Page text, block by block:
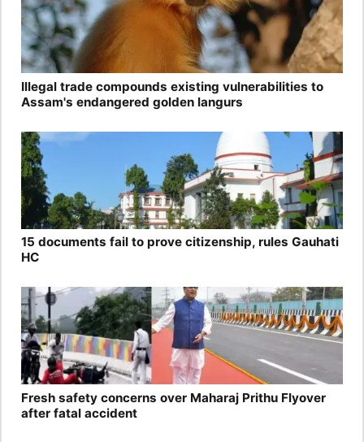
Illegal trade compounds existing vulnerabilities to
Assam's endangered golden langurs
15 documents fail to prove citizenship, rules Gauhati
HC
Fresh safety concerns over Maharaj Prithu Flyover
after fatal accident